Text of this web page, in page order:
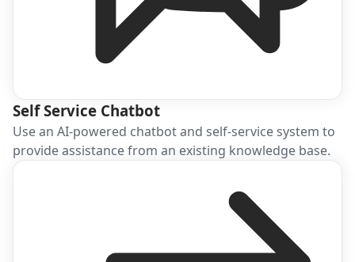
Self Service Chatbot
Use an AI-powered chatbot and self-service system to
provide assistance from an existing knowledge base.